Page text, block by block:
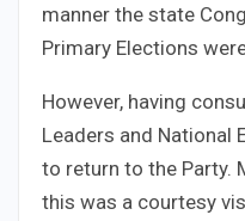
manner the state
Primary Elections
However, having
Leaders and National
to return to the Party.
this was a courtesy